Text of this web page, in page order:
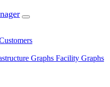
Graphs Facility Graphs